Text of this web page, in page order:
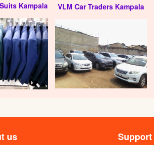
Kampala VLM Car Traders Kampala
us Support